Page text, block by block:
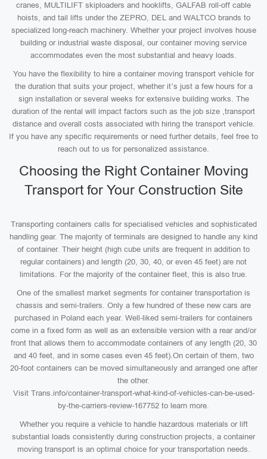
cranes, MULTILIFT skiploaders and hooklifts, GALFAB roll-off cable
hoists, and tail lifts under the ZEPRO, DEL and WALTCO brands to
specialized long-reach machinery. Whether your project involves house
building or industrial waste disposal, our container moving service
accommodates even the most substantial and heavy loads.
You have the flexibility to hire a container moving transport vehicle for
the duration that suits your project, whether it’s just a few hours for a
sign installation or several weeks for extensive building works. The
duration of the rental will impact factors such as the job size ,transport
distance and overall costs associated with hiring the transport vehicle.
If you have any specific requirements or need further details, feel free to
reach out to us for personalized assistance.
Choosing the Right Container Moving
Transport for Your Construction Site
Transporting containers calls for specialised vehicles and sophisticated
handling gear. The majority of terminals are designed to handle any kind
of container. Their height (high cube units are frequent in addition to
regular containers) and length (20, 30, 40, or even 45 feet) are not
limitations. For the majority of the container fleet, this is also true.
One of the smallest market segments for container transportation is
chassis and semi-trailers. Only a few hundred of these new cars are
purchased in Poland each year. Well-liked semi-trailers for containers
come in a fixed form as well as an extensible version with a rear and/or
front that allows them to accommodate containers of any length (20, 30
and 40 feet, and in some cases even 45 feet).On certain of them, two
20-foot containers can be moved simultaneously and arranged one after
the other.
Visit Trans.info/container-transport-what-kind-of-vehicles-can-be-used-
by-the-carriers-review-167752 to learn more.
Whether you require a vehicle to handle hazardous materials or lift
substantial loads consistently during construction projects, a container
moving transport is an optimal choice for your transportation needs.